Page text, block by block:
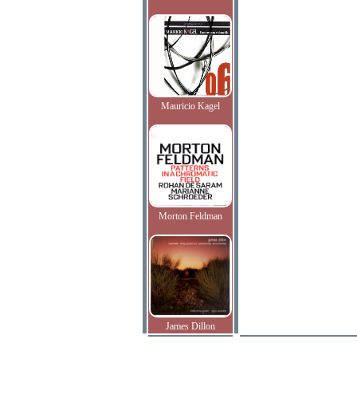
Mauricio Kagel
Morton Feldman
James Dillon